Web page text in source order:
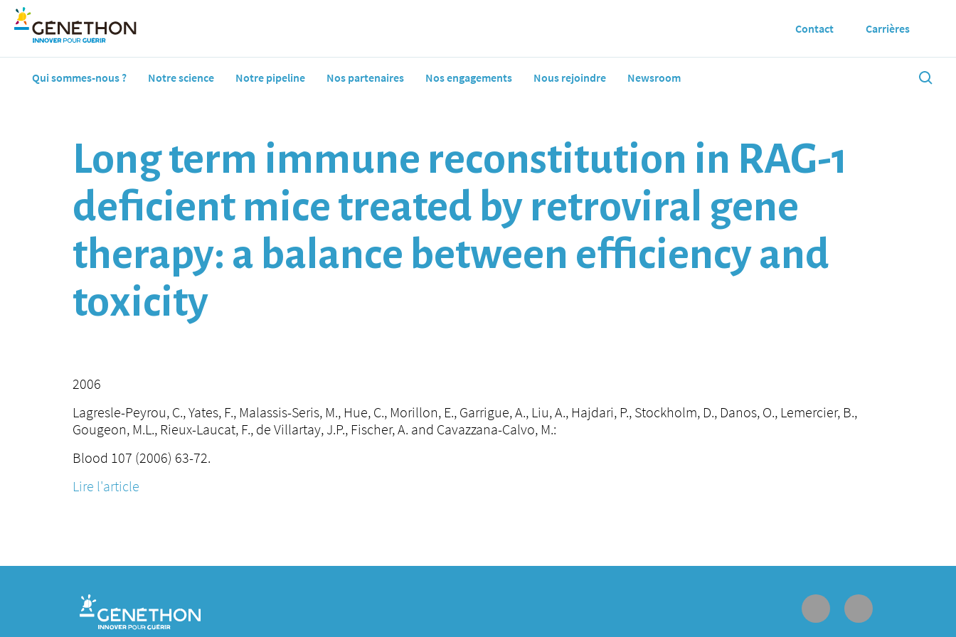
Qui sommes-nous ? Notre science Notre pipeline Nos partenaires Nos engagements Nous rejoindre Newsroom
Contact Carrières
Long term immune reconstitution in RAG-1
deficient mice treated by retroviral gene
therapy: a balance between efficiency and
toxicity
2006
Lagresle-Peyrou, C., Yates, F., Malassis-Seris, M., Hue, C., Morillon, E., Garrigue, A., Liu, A., Hajdari, P., Stockholm, D., Danos, O., Lemercier, B.,
Gougeon, M.L., Rieux-Laucat, F., de Villartay, J.P., Fischer, A. and Cavazzana-Calvo, M.:
Blood 107 (2006) 63-72.
Lire l'article